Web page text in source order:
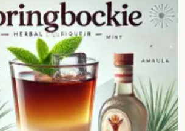
or smoothie here.